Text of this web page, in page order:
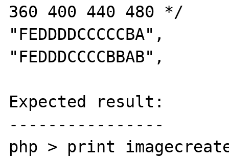
360 400 440 480 */
"FEDDDDCCCCCBA",
"FEDDDCCCCBBAB",
Expected result:
----------------
php > print